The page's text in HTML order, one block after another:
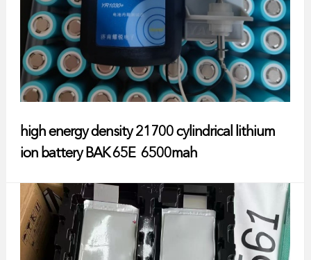
high energy density 21700 cylindrical lithium
ion battery BAK 65E 6500mah